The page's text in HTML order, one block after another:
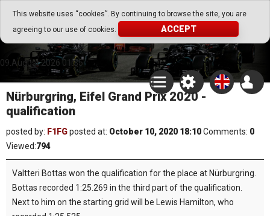
This website uses “cookies”. By continuing to browse the site, you are
agreeing to our use of cookies.
ACCEPT
Go Play Fantasy Game
Go Play Fantasy Game
09.August.2026 01:35
Nürburgring, Eifel Grand Prix 2020 -
qualification
posted by: F1FGposted at: October 10, 2020 18:10Comments: 0
Viewed:794
Valtteri Bottas won the qualification for the place at Nürburgring.
Bottas recorded 1:25.269 in the third part of the qualification.
Next to him on the starting grid will be Lewis Hamilton, who